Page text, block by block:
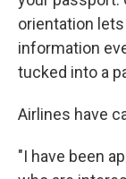
orientation
information
tucked into a
Airlines have
"I have been